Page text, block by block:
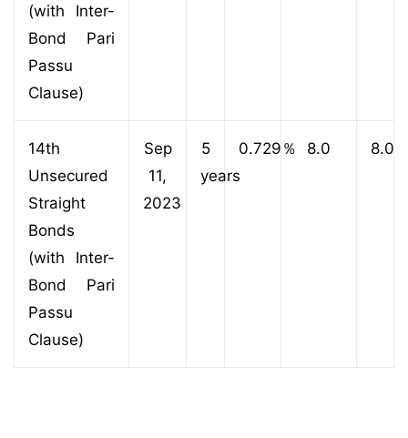
(with Inter-
Bond Pari
Passu
Clause)
14th
Unsecured
Straight
Bonds
(with Inter-
Bond Pari
Passu
Clause)
Sep
11,
2023
5
years
0.729 ％ 8.0 8.0